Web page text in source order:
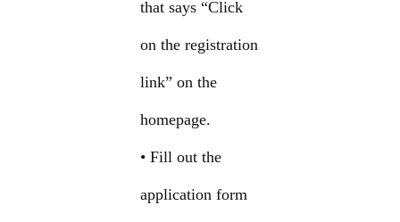
that says “Click
on the registration
link” on the
homepage.
• Fill out the
application form